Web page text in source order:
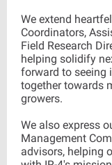
We extend
Coordinators,
Field Research
helping solidify
forward to seeing
together towards
growers.
We also express
Management
advisors, helping